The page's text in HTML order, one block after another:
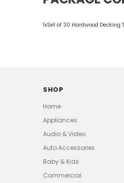
1xSet of 30 Hardwood Decking
SHOP
Home
Appliances
Audio & Video
Auto Accessories
Baby & Kids
Commercial